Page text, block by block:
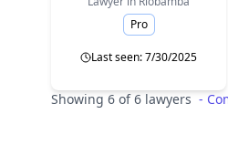
Pro
Last seen: 7/30/2025
Showing 6 of 6 lawyers -